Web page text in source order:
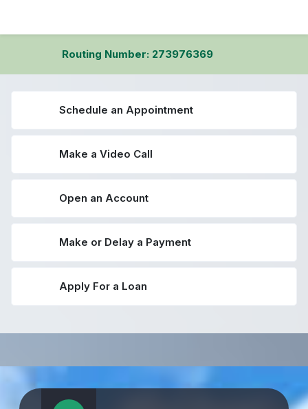
Routing Number: 273976369
Schedule an Appointment
Make a Video Call
Open an Account
Make or Delay a Payment
Apply For a Loan